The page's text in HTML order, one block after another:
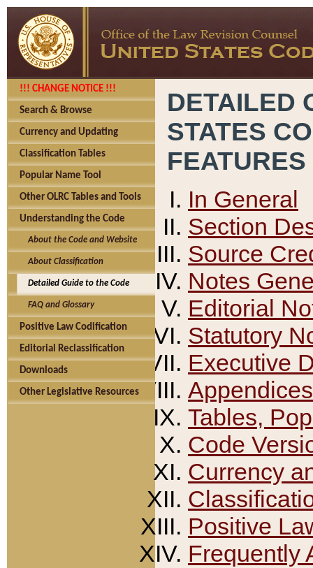
!!! CHANGE NOTICE !!!
Search & Browse
Currency and Updating
Classification Tables
Popular Name Tool
Other OLRC Tables and Tools
Understanding the Code
About the Code and Website
About Classification
Detailed Guide to the Code
FAQ and Glossary
Positive Law Codification
Editorial Reclassification
Downloads
Other Legislative Resources
DETAILED
STATES
FEATURES
In General
Section
Source
Notes
Editorial
Statutory
Executive
Appendices
Tables,
Code
Currency
Positive
Frequently